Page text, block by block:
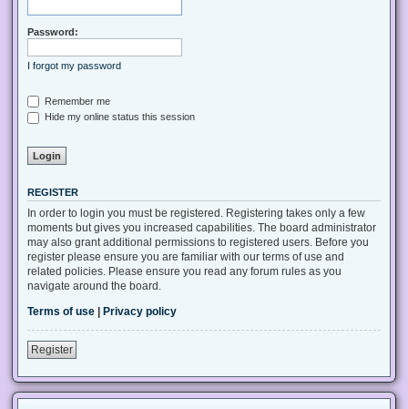
Password:
I forgot my password
Remember me
Hide my online status this session
REGISTER
In order to login you must be registered. Registering takes only a few
moments but gives you increased capabilities. The board administrator
may also grant additional permissions to registered users. Before you
register please ensure you are familiar with our terms of use and
related policies. Please ensure you read any forum rules as you
navigate around the board.
Terms of use
Privacy policy
Register